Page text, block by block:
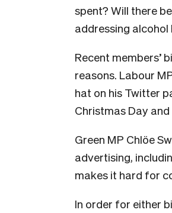
spent? Will there
addressing alcohol
Recent members’
reasons. Labour
hat on his Twitter
Christmas Day and
Green MP Chlöe
advertising,
makes it hard for
In order for either